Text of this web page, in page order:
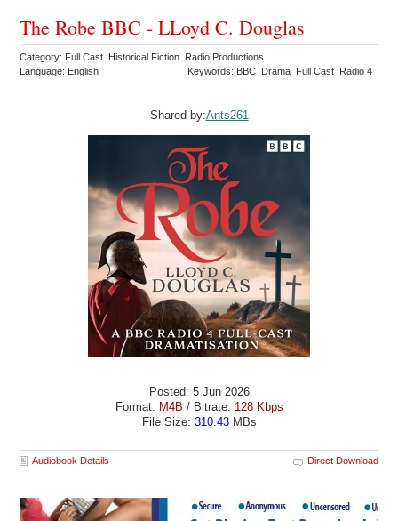
The Robe BBC - LLoyd C. Douglas
Category: Full Cast Historical Fiction Radio Productions
Language: English
Keywords: BBC Drama Full Cast Radio 4
Shared by:Ants261
Posted: 5 Jun 2026
Format: M4B / Bitrate: 128 Kbps
File Size: 310.43MBs
Audiobook Details Direct Download